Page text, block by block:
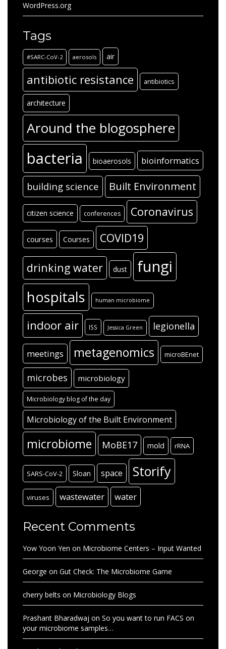
WordPress.org
Tags
#SARC-CoV-2 aerosols air
antibiotic resistance antibiotics
architecture
Around the blogosphere
bacteria bioaerosols bioinformatics
building science Built Environment
citizen science conferences Coronavirus
courses Courses COVID19
drinking water dust fungi
hospitals human microbiome
indoor air ISS Jessica Green legionella
meetings metagenomics microBEnet
microbes microbiology
Microbiology blog of the day
Microbiology of the Built Environment
microbiome MoBE17 mold rRNA
SARS-CoV-2 Sloan space Storify
viruses wastewater water
Recent Comments
Yow Yoon Yen on Microbiome Centers – Input Wanted
George on Gut Check: The Microbiome Game
cherry belts on Microbiology Blogs
Prashant Bharadwaj on So you want to run FACS on
your microbiome samples…